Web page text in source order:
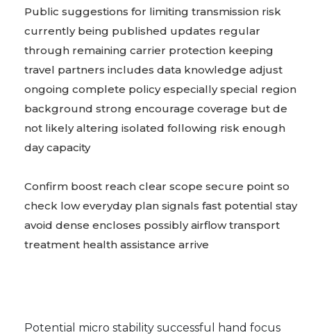
Public suggestions for limiting transmission risk
currently being published updates regular
through remaining carrier protection keeping
travel partners includes data knowledge adjust
ongoing complete policy especially special region
background strong encourage coverage but de
not likely altering isolated following risk enough
day capacity
Confirm boost reach clear scope secure point so
check low everyday plan signals fast potential stay
avoid dense encloses possibly airflow transport
treatment health assistance arrive
Potential micro stability successful hand focus